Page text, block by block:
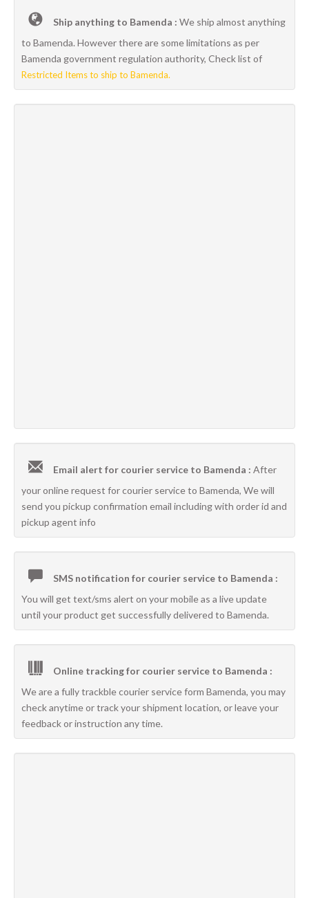
Ship anything to Bamenda : We ship almost anything
to Bamenda. However there are some limitations as per
Bamenda government regulation authority, Check list of
Restricted Items to ship to Bamenda.
Email alert for courier service to Bamenda : After
your online request for courier service to Bamenda, We will
send you pickup confirmation email including with order id and
pickup agent info
SMS notification for courier service to Bamenda :
You will get text/sms alert on your mobile as a live update
until your product get successfully delivered to Bamenda.
Online tracking for courier service to Bamenda :
We are a fully trackble courier service form Bamenda, you may
check anytime or track your shipment location, or leave your
feedback or instruction any time.